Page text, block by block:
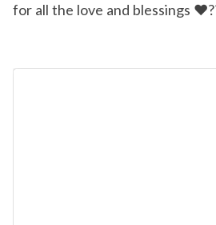
for all the love and blessings